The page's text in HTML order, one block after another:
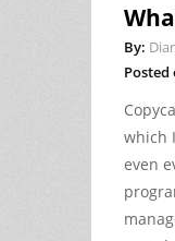
By:
Posted
which
even